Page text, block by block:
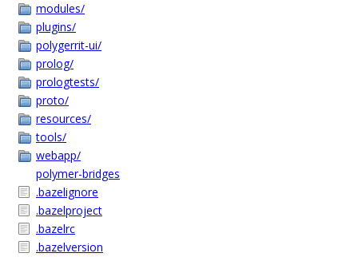
modules/
plugins/
polygerrit-ui/
prolog/
prologtests/
proto/
resources/
tools/
webapp/
polymer-bridges
.bazelignore
.bazelproject
.bazelrc
.bazelversion